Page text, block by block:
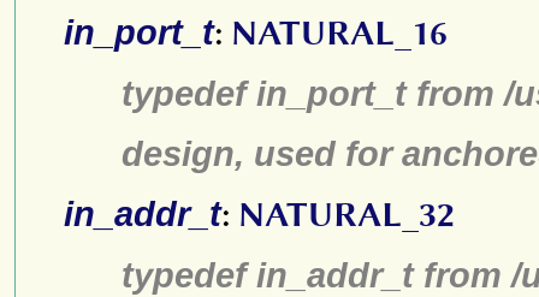
in_port_t: NATURAL_16
typedef in_port_t from /
design, used for
in_addr_t: NATURAL_32
typedef in_addr_t from